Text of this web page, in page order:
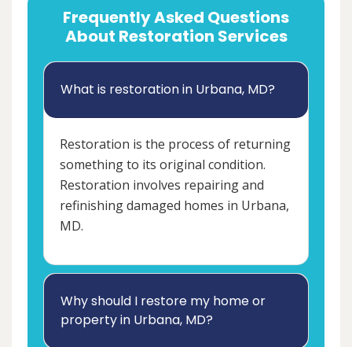
Frequently Asked Questions
About Restoration Services
What is restoration in Urbana, MD?
Restoration is the process of returning
something to its original condition.
Restoration involves repairing and
refinishing damaged homes in Urbana,
MD.
Why should I restore my home or
property in Urbana, MD?